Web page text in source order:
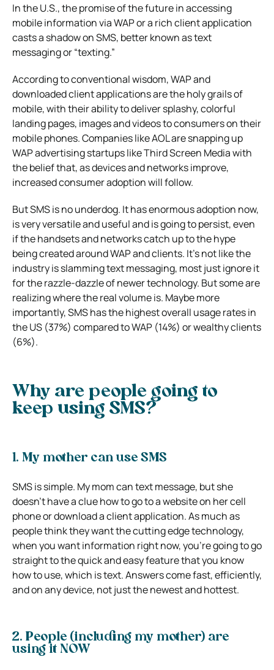
In the U.S., the promise of the future in accessing
mobile information via WAP or a rich client application
casts a shadow on SMS, better known as text
messaging or “texting.”
According to conventional wisdom, WAP and
downloaded client applications are the holy grails of
mobile, with their ability to deliver splashy, colorful
landing pages, images and videos to consumers on their
mobile phones. Companies like AOL are snapping up
WAP advertising startups like Third Screen Media with
the belief that, as devices and networks improve,
increased consumer adoption will follow.
But SMS is no underdog. It has enormous adoption now,
is very versatile and useful and is going to persist, even
if the handsets and networks catch up to the hype
being created around WAP and clients. It’s not like the
industry is slamming text messaging, most just ignore it
for the razzle-dazzle of newer technology. But some are
realizing where the real volume is. Maybe more
importantly, SMS has the highest overall usage rates in
the US (37%) compared to WAP (14%) or wealthy clients
(6%).
Why are people going to
keep using SMS?
1. My mother can use SMS
SMS is simple. My mom can text message, but she
doesn’t have a clue how to go to a website on her cell
phone or download a client application. As much as
people think they want the cutting edge technology,
when you want information right now, you’re going to go
straight to the quick and easy feature that you know
how to use, which is text. Answers come fast, efficiently,
and on any device, not just the newest and hottest.
2. People (including my mother) are
using it NOW